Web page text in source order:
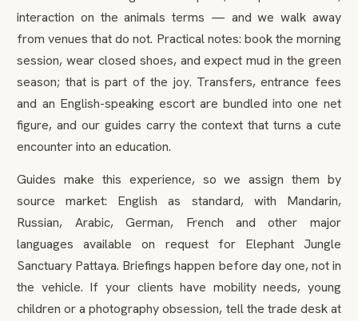
interaction on the animals terms — and we walk away
from venues that do not. Practical notes: book the morning
session, wear closed shoes, and expect mud in the green
season; that is part of the joy. Transfers, entrance fees
and an English-speaking escort are bundled into one net
figure, and our guides carry the context that turns a cute
encounter into an education.
Guides make this experience, so we assign them by
source market: English as standard, with Mandarin,
Russian, Arabic, German, French and other major
languages available on request for Elephant Jungle
Sanctuary Pattaya. Briefings happen before day one, not in
the vehicle. If your clients have mobility needs, young
children or a photography obsession, tell the trade desk at